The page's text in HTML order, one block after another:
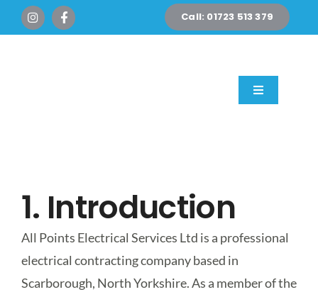
Skip
to
Call: 01723 513 379
Toggle
Commercial
New Builds &
1. Introduction
All Points Electrical Services Ltd is a professional
electrical contracting company based in
Scarborough, North Yorkshire. As a member of the